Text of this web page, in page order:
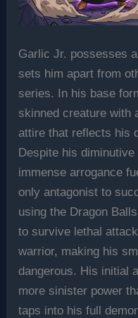
Garlic Jr. possesses
sets him apart from
series. In his base
skinned creature with
attire that reflects his
Despite his
immense arrogance
only antagonist to
using the Dragon
to survive lethal
warrior, making his
dangerous. His initial
more sinister power
taps into his full